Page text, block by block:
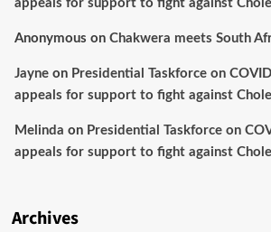
appeals for support to fight against
Anonymous on Chakwera meets South
Jayneon Presidential Taskforce on
appeals for support to fight against
Melinda on Presidential Taskforce on
appeals for support to fight against
Archives